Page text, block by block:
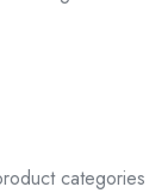
categories